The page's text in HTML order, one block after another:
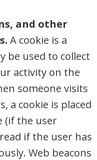
and other
A cookie is a
be used to collect
activity on the
someone visits
a cookie is placed
(if the user
if the user has
Web beacons